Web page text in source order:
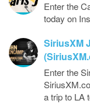
Enter the
today on
SiriusXM
Enter the
a trip to LA